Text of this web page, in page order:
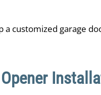
a customized garage